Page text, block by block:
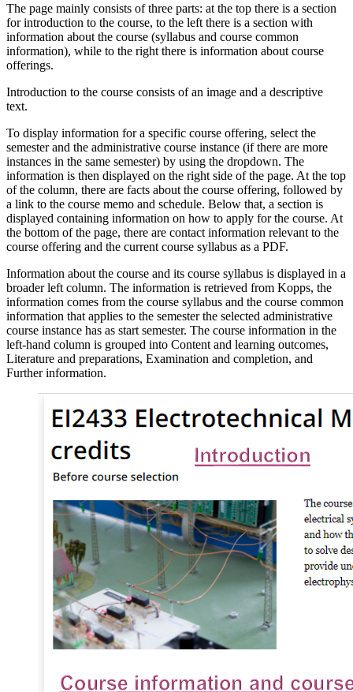
The page mainly consists of three parts: at the top there is a section
for introduction to the course, to the left there is a section with
information about the course (syllabus and course common
information), while to the right there is information about course
offerings.
Introduction to the course consists of an image and a descriptive
text.
To display information for a specific course offering, select the
semester and the administrative course instance (if there are more
instances in the same semester) by using the dropdown. The
information is then displayed on the right side of the page. At the top
of the column, there are facts about the course offering, followed by
a link to the course memo and schedule. Below that, a section is
displayed containing information on how to apply for the course. At
the bottom of the page, there are contact information relevant to the
course offering and the current course syllabus as a PDF.
Information about the course and its course syllabus is displayed in a
broader left column. The information is retrieved from Kopps, the
information comes from the course syllabus and the course common
information that applies to the semester the selected administrative
course instance has as start semester. The course information in the
left-hand column is grouped into Content and learning outcomes,
Literature and preparations, Examination and completion, and
Further information.